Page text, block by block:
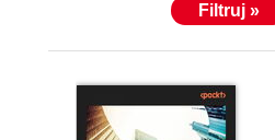
Filtruj »